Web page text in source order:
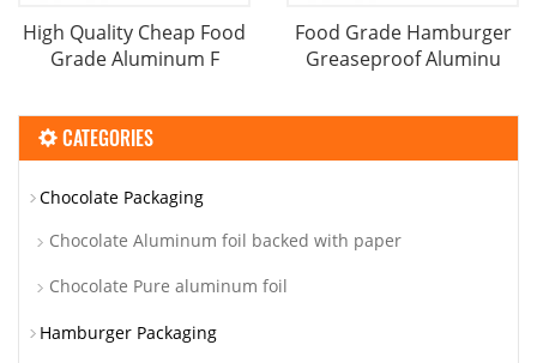
High Quality Cheap Food
Grade Aluminum F
Food Grade Hamburger
Greaseproof Aluminu
CATEGORIES
Chocolate Packaging
Chocolate Aluminum foil backed with paper
Chocolate Pure aluminum foil
Hamburger Packaging